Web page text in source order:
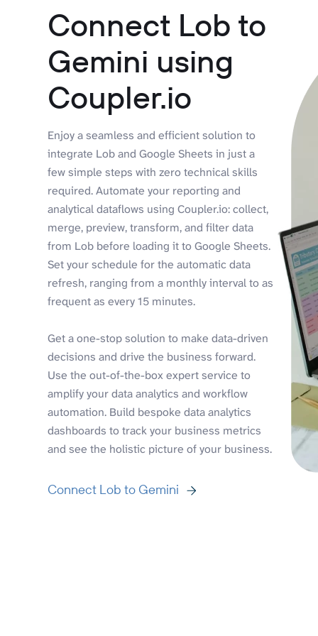
Connect Lob to
Gemini using
Coupler.io
Enjoy a seamless and efficient solution to
integrate Lob and Google Sheets in just a
few simple steps with zero technical skills
required. Automate your reporting and
analytical dataflows using Coupler.io: collect,
merge, preview, transform, and filter data
from Lob before loading it to Google Sheets.
Set your schedule for the automatic data
refresh, ranging from a monthly interval to as
frequent as every 15 minutes.
Get a one-stop solution to make data-driven
decisions and drive the business forward.
Use the out-of-the-box expert service to
amplify your data analytics and workflow
automation. Build bespoke data analytics
dashboards to track your business metrics
and see the holistic picture of your business.
Connect Lob to Gemini